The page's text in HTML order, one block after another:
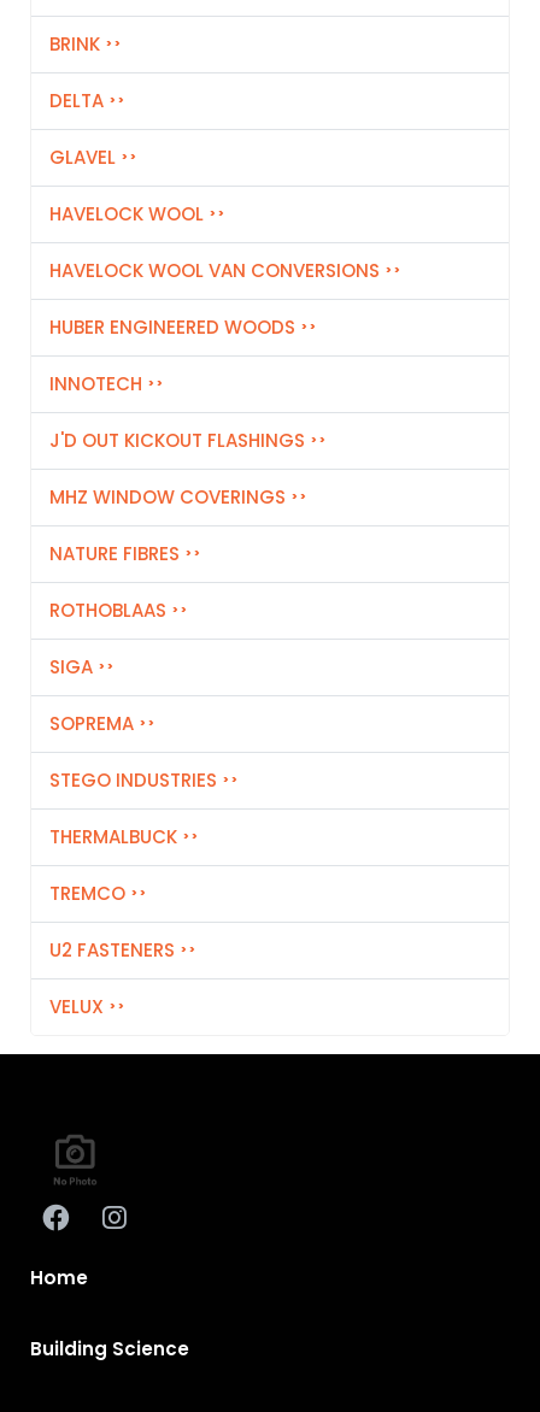
BRINK
DELTA
GLAVEL
HAVELOCK WOOL
HAVELOCK WOOL VAN CONVERSIONS
HUBER ENGINEERED WOODS
INNOTECH
J'D OUT KICKOUT FLASHINGS
MHZ WINDOW COVERINGS
NATURE FIBRES
ROTHOBLAAS
SIGA
SOPREMA
STEGO INDUSTRIES
THERMALBUCK
TREMCO
U2 FASTENERS
VELUX
Home
Building Science